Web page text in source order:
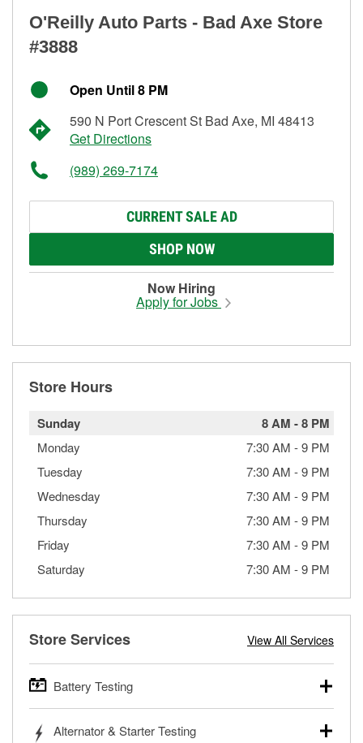
O'Reilly Auto Parts - Bad Axe Store
#3888
Open Until 8 PM
590 N Port Crescent St Bad Axe, MI 48413
Get Directions
(989) 269-7174
CURRENT SALE AD
SHOP NOW
Now Hiring
Apply for Jobs
Store Hours
Sunday 8 AM -8 PM
Monday 7:30 AM -9 PM
Tuesday
7:30 AM -9 PM
Wednesday
7:30 AM -9 PM
Thursday
7:30 AM -9 PM
Friday
7:30 AM -9 PM
Saturday
7:30 AM -9 PM
Store Services View All Services
Battery Testing
trucks, SUVs, commercial and heavy-duty vehicles, and
Alternator & Starter Testing